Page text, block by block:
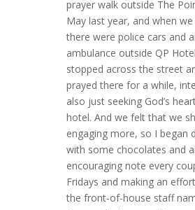
prayer walk outside The
May last year, and when we
there were police cars and
ambulance outside QP
stopped across the street
prayed there for a while,
also just seeking God’s
hotel. And we felt that we
engaging more, so I began
with some chocolates and
encouraging note every
Fridays and making an
the front-of-house staff